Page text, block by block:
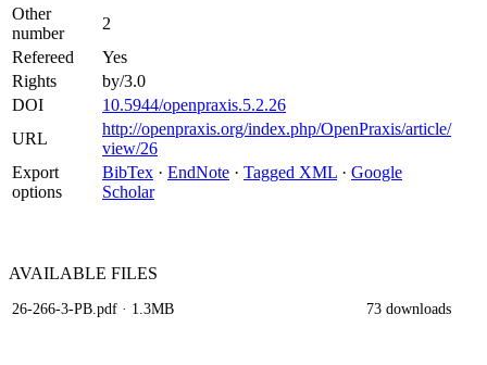
Other
number
2
Refereed
Yes
Rights
by/3.0
DOI
10.5944/openpraxis.5.2.26
URL
http://openpraxis.org/index.php/OpenPraxis/article/
view/26
Export
options
BibTex · EndNote · Tagged XML · Google
Scholar
AVAILABLE FILES
26-266-3-PB.pdf · 1.3MB 73 downloads